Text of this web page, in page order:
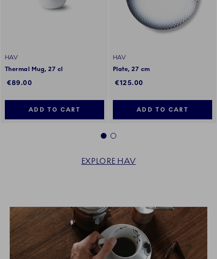
HAV
Thermal Mug, 27 cl
€89.00
ADD TO CART
HAV
Plate, 27 cm
€125.00
ADD TO CART
1 2
EXPLORE HAV